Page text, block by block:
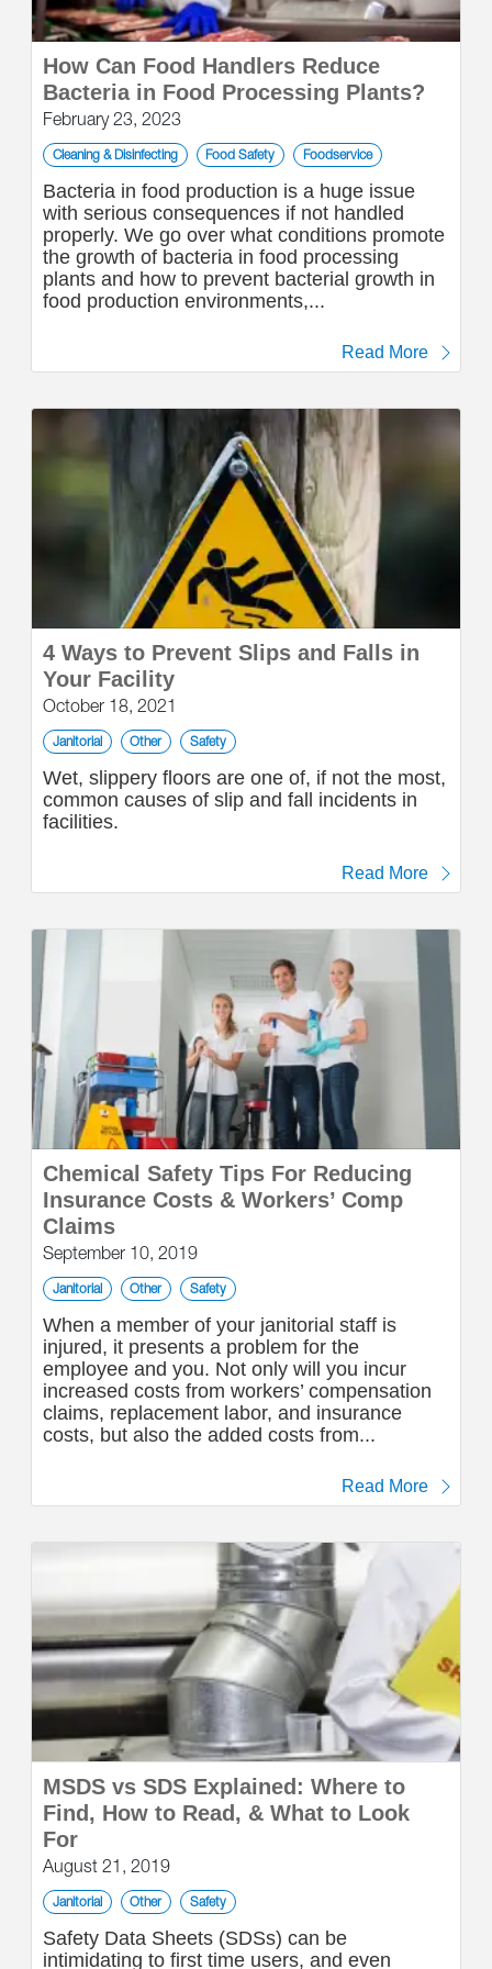
How Can Food Handlers Reduce
Bacteria in Food Processing Plants?
February 23, 2023
Cleaning & Disinfecting Food Safety Foodservice
Bacteria in food production is a huge issue
with serious consequences if not handled
properly. We go over what conditions promote
the growth of bacteria in food processing
plants and how to prevent bacterial growth in
food production environments,...
Read More
4 Ways to Prevent Slips and Falls in
Your Facility
October 18, 2021
Janitorial Other Safety
Wet, slippery floors are one of, if not the most,
common causes of slip and fall incidents in
facilities.
Read More
Chemical Safety Tips For Reducing
Insurance Costs & Workers’ Comp
Claims
September 10, 2019
Janitorial Other Safety
When a member of your janitorial staff is
injured, it presents a problem for the
employee and you. Not only will you incur
increased costs from workers’ compensation
claims, replacement labor, and insurance
costs, but also the added costs from...
Read More
MSDS vs SDS Explained: Where to
Find, How to Read, & What to Look
For
August 21, 2019
Janitorial Other Safety
Safety Data Sheets (SDSs) can be
intimidating to first time users, and even